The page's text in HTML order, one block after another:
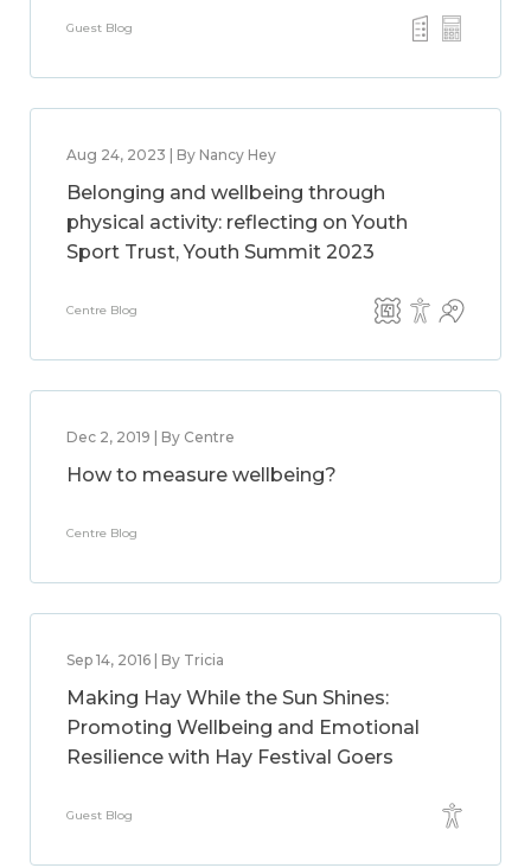
Guest Blog
Aug 24, 2023 | By Nancy Hey
Belonging and wellbeing through
physical activity: reflecting on Youth
Sport Trust, Youth Summit 2023
Centre Blog
Dec 2, 2019 | By Centre
How to measure wellbeing?
Centre Blog
Sep 14, 2016 | By Tricia
Making Hay While the Sun Shines:
Promoting Wellbeing and Emotional
Resilience with Hay Festival Goers
Guest Blog